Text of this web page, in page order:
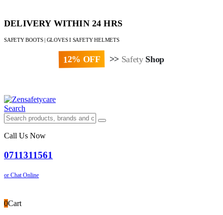
DELIVERY WITHIN 24 HRS
SAFETY BOOTS | GLOVES I SAFETY HELMETS
12% OFF >> Safety Shop
Search
Call Us Now
0711311561
or Chat Online
0Cart